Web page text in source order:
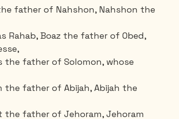
father of Nahshon, Nahshon the
Rahab, Boaz the father of Obed,
the father of Solomon, whose
the father of Abijah, Abijah the
the father of Jehoram, Jehoram